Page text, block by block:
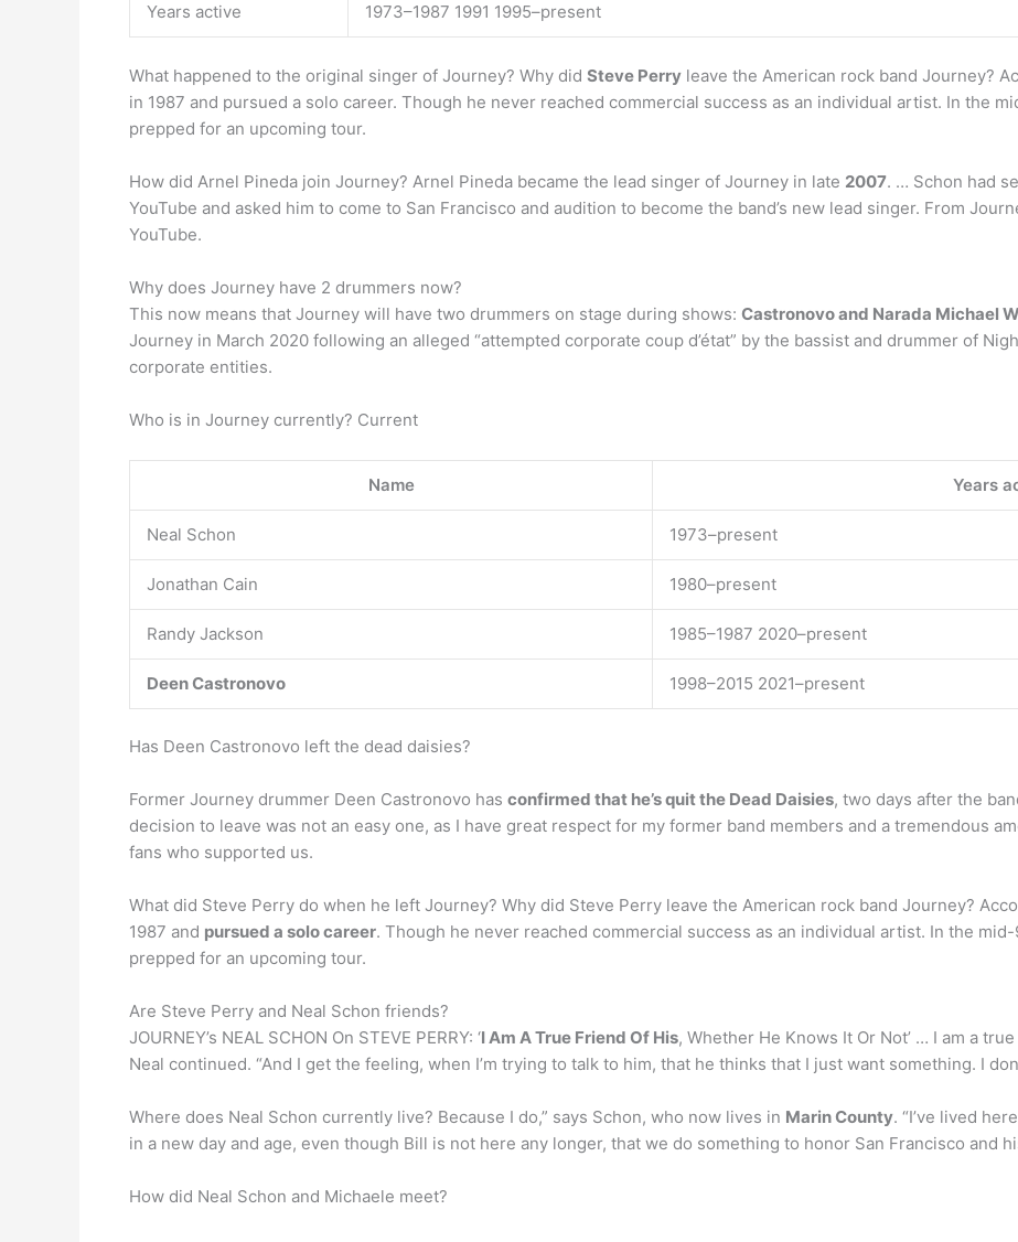
Years active 1973–1987 1991 1995–present
What happened to the original singer of Journey? Why did Steve Perry leave the American rock band Journey?
in 1987 and pursued a solo career. Though he never reached commercial success as an individual artist. In the
prepped for an upcoming tour.
How did Arnel Pineda join Journey? Arnel Pineda became the lead singer of Journey in late 2007. … Schon had
YouTube and asked him to come to San Francisco and audition to become the band’s new lead singer. From
YouTube.
Why does Journey have 2 drummers now?
This now means that Journey will have two drummers on stage during shows: Castronovo and Narada Michael
Journey in March 2020 following an alleged “attempted corporate coup d’état” by the bassist and drummer of
corporate entities.
Who is in Journey currently? Current
Name Years
Neal Schon 1973–present
Jonathan Cain 1980–present
Randy Jackson 1985–1987 2020–present
Deen Castronovo 1998–2015 2021–present
Has Deen Castronovo left the dead daisies?
Former Journey drummer Deen Castronovo has confirmed that he’s quit the Dead Daisies, two days after the
decision to leave was not an easy one, as I have great respect for my former band members and a tremendous
fans who supported us.
What did Steve Perry do when he left Journey? Why did Steve Perry leave the American rock band Journey?
1987 and pursued a solo career. Though he never reached commercial success as an individual artist. In the
prepped for an upcoming tour.
Are Steve Perry and Neal Schon friends?
JOURNEY’s NEAL SCHON On STEVE PERRY: ‘I Am A True Friend Of His, Whether He Knows It Or Not’ … I am a
Neal continued. “And I get the feeling, when I’m trying to talk to him, that he thinks that I just want something. I
Where does Neal Schon currently live? Because I do,” says Schon, who now lives in Marin County. “I’ve lived
in a new day and age, even though Bill is not here any longer, that we do something to honor San Francisco and
How did Neal Schon and Michaele meet?